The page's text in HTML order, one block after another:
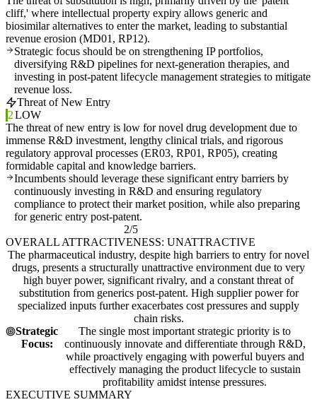
cliff,' where intellectual property expiry allows generic and
biosimilar alternatives to enter the market, leading to substantial
revenue erosion (MD01, RP12).
Strategic focus should be on strengthening IP portfolios,
diversifying R&D pipelines for next-generation therapies, and
investing in post-patent lifecycle management strategies to mitigate
revenue loss.
Threat of New Entry
2LOW
The threat of new entry is low for novel drug development due to
immense R&D investment, lengthy clinical trials, and rigorous
regulatory approval processes (ER03, RP01, RP05), creating
formidable capital and knowledge barriers.
Incumbents should leverage these significant entry barriers by
continuously investing in R&D and ensuring regulatory
compliance to protect their market position, while also preparing
for generic entry post-patent.
2/5
OVERALL ATTRACTIVENESS: UNATTRACTIVE
The pharmaceutical industry, despite high barriers to entry for novel
drugs, presents a structurally unattractive environment due to very
high buyer power, significant rivalry, and a constant threat of
substitution from generics post-patent. High supplier power for
specialized inputs further exacerbates cost pressures and supply
chain risks.
Strategic
Focus:
The single most important strategic priority is to
continuously innovate and differentiate through R&D,
while proactively engaging with powerful buyers and
effectively managing the product lifecycle to sustain
profitability amidst intense pressures.
EXECUTIVE SUMMARY